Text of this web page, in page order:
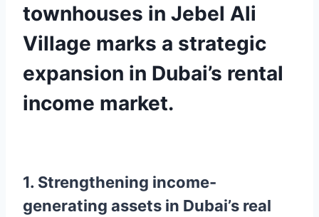
townhouses in Jebel Ali
Village marks a strategic
expansion in Dubai’s rental
income market.
1. Strengthening income-
generating assets in Dubai’s real